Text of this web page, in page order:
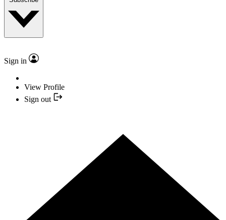
Sign in
View Profile
Sign out